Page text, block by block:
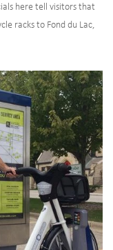
here tell visitors that
racks to Fond du Lac,